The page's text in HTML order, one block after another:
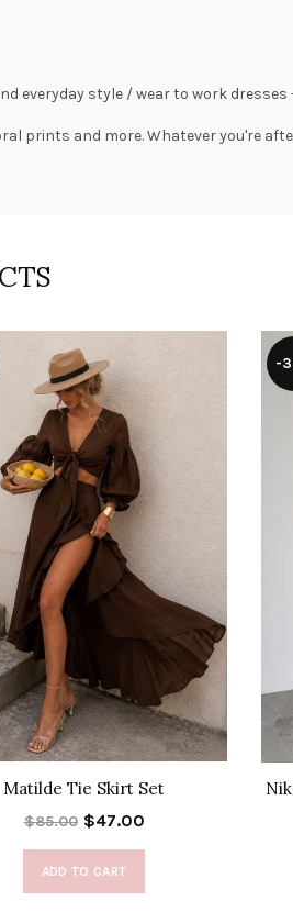
everyday style /wear to work dresses
prints and more. Whatever you're
Matilde Tie Skirt Set
$85.00 $47.00
ADD TO CART
-